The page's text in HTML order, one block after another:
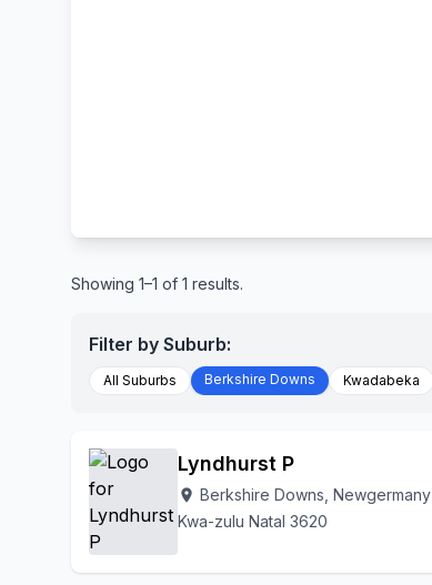
Showing 1–1 of 1 results.
Filter by Suburb:
All Suburbs Berkshire Downs Kwadabeka
Lyndhurst P
location_on Berkshire Downs, Newgermany
Kwa-zulu Natal 3620